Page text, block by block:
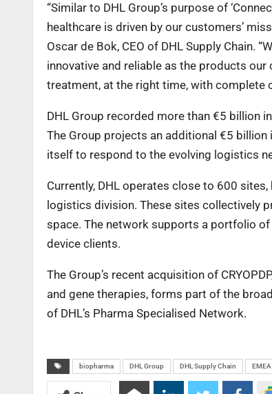
“Similar to DHL Group’s purpose of
healthcare is driven by our customers’
Oscar de Bok, CEO of DHL Supply Chain.
innovative and reliable as the products
treatment, at the right time, with complete
DHL Group recorded more than €5 billion
The Group projects an additional €5
itself to respond to the evolving logistics
Currently, DHL operates close to 600
logistics division. These sites collectively
space. The network supports a portfolio
device clients.
The Group’s recent acquisition of
and gene therapies, forms part of the
of DHL’s Pharma Specialised Network.
biopharma DHL Group DHL Supply Chain EMEA